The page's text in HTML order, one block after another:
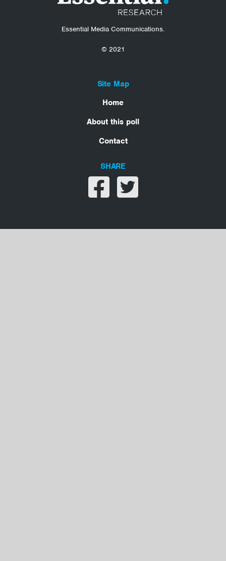
Essential Media Communications.
© 2021
Site Map
Home
About this poll
Contact
SHARE
Share on facebook
Share on twitter